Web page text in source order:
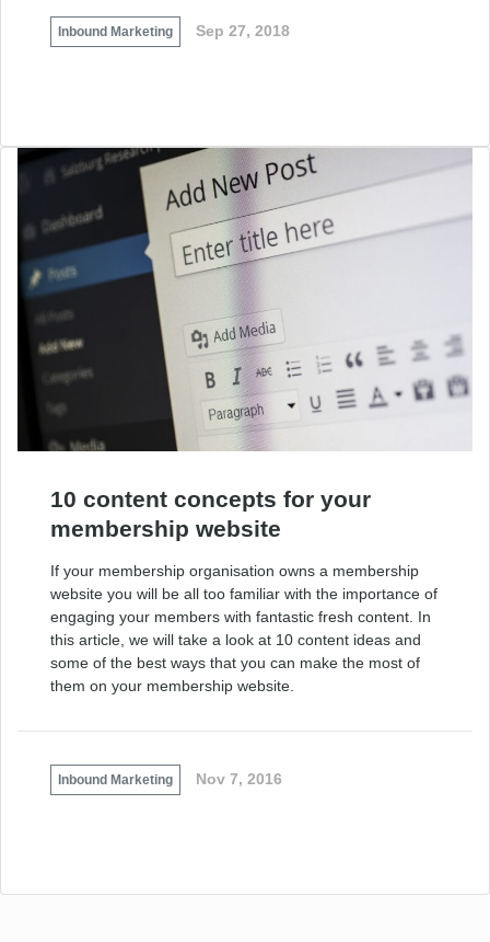
Inbound Marketing Sep 27, 2018
10 content concepts for your
membership website
If your membership organisation owns a membership
website you will be all too familiar with the importance of
engaging your members with fantastic fresh content. In
this article, we will take a look at 10 content ideas and
some of the best ways that you can make the most of
them on your membership website.
Inbound Marketing Nov 7, 2016